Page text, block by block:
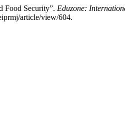
Food Security”. Eduzone:
article/view/604.